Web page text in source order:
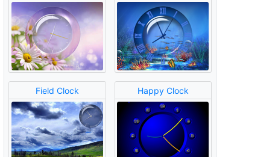
Field Clock Happy Clock